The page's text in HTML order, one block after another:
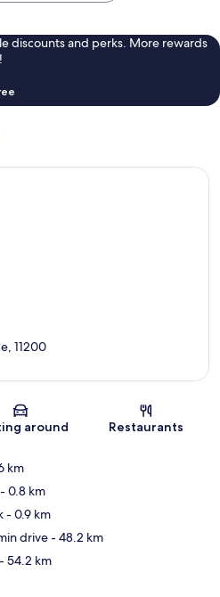
discounts and perks. More rewards
Map
11200
around Restaurants
km
- 0.8 km
- 0.9 km
drive- 48.2 km
- 54.2 km